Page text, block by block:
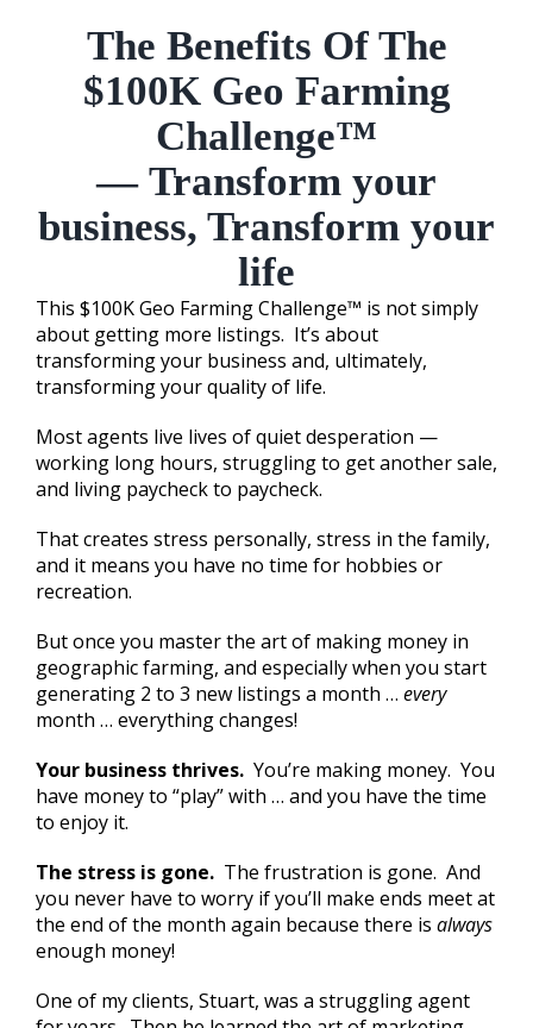
The Benefits Of The
$100K Geo Farming
Challenge™
—Transform your
business, Transform your
life
This $100K Geo Farming Challenge™ is not simply
about getting more listings. It’s about
transforming your business and, ultimately,
transforming your quality of life.
Most agents live lives of quiet desperation —
working long hours, struggling to get another sale,
and living paycheck to paycheck.
That creates stress personally, stress in the family,
and it means you have no time for hobbies or
recreation.
But once you master the art of making money in
geographic farming, and especially when you start
generating 2 to 3 new listings a month … every
month … everything changes!
Your business thrives. You’re making money. You
have money to “play” with … and you have the time
to enjoy it.
The stress is gone. The frustration is gone. And
you never have to worry if you’ll make ends meet at
the end of the month again because there is always
enough money!
One of my clients, Stuart, was a struggling agent